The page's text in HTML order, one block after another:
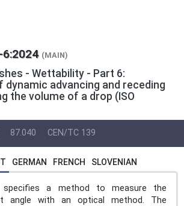
6:2024 (MAIN)
- Wettability - Part 6:
advancing and receding
the volume of a drop (ISO
87.040 CEN/TC 139
GERMAN FRENCH SLOVENIAN
specifies a method to measure the
angle with an optical method. The